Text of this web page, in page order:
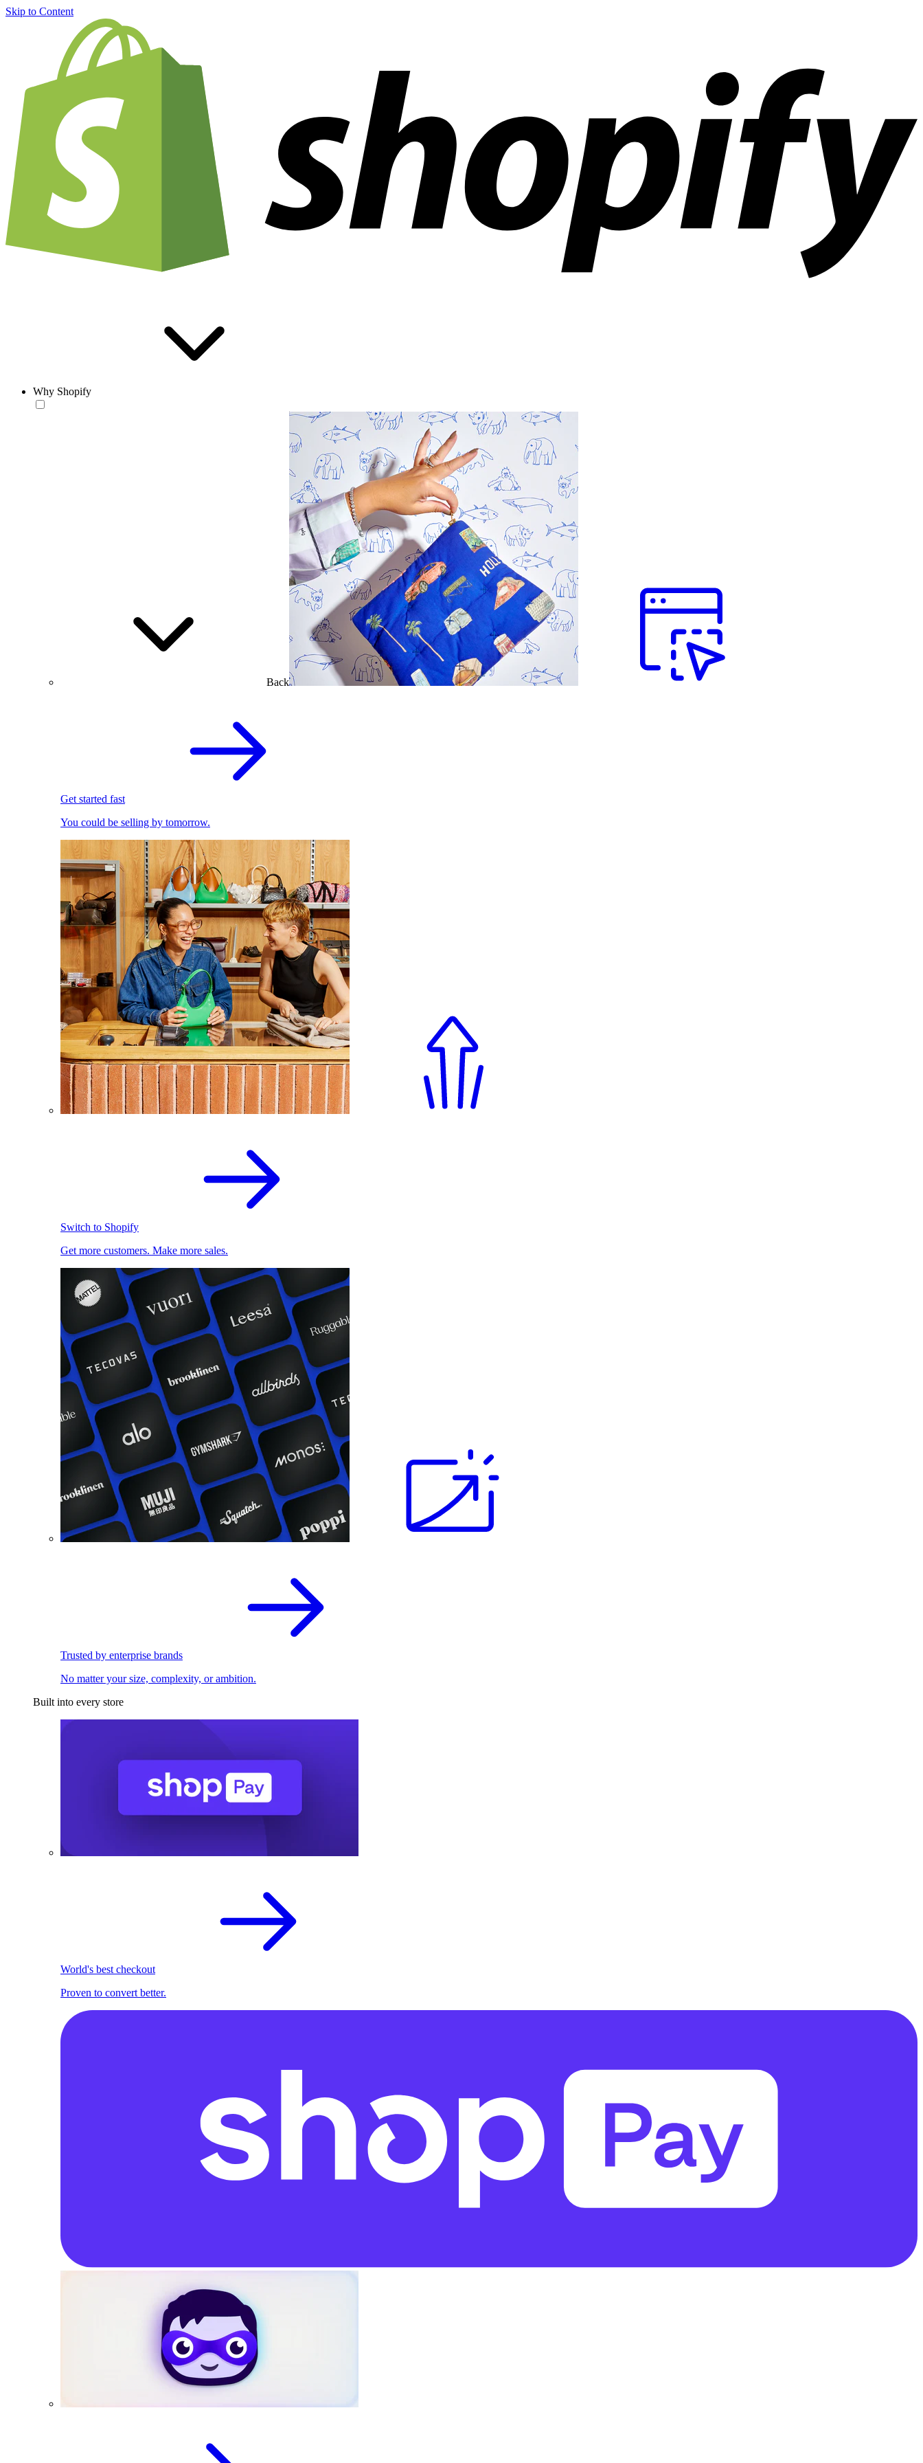
Skip to Content
Why Shopify
Back
Get started fast
You could be selling by tomorrow.
Switch to Shopify
Get more customers. Make more sales.
Trusted by enterprise brands
No matter your size, complexity, or ambition.
Built into every store
World's best checkout
Proven to convert better.